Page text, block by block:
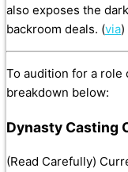
also exposes the
backroom deals. (via)
To audition for a role
breakdown below:
Dynasty Casting
(Read Carefully)